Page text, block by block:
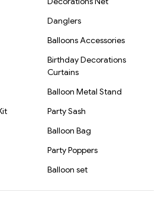
Danglers
Balloons Accessories
Birthday Decorations
Curtains
Balloon Metal Stand
Party Sash
Balloon Bag
Party Poppers
Balloon set